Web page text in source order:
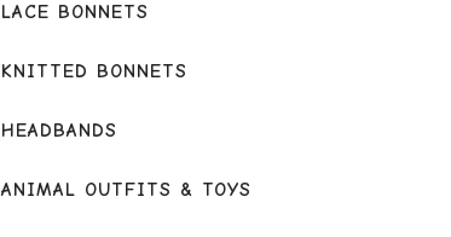
LACE BONNETS
KNITTED BONNETS
HEADBANDS
ANIMAL OUTFITS & TOYS